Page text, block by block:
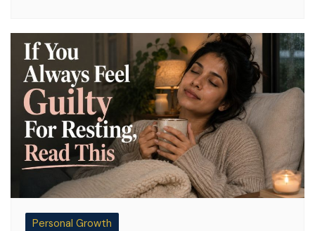
Personal Growth